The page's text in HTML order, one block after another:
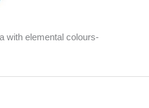
with elemental colours-